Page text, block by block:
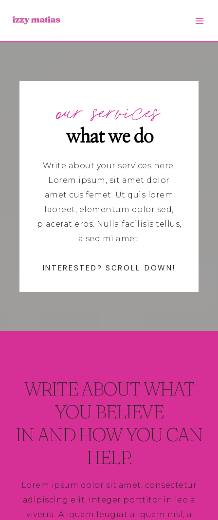
our services
what we do
Write about your services here.
Lorem ipsum, sit amet dolor
amet cus femet. Ut quis lorem
laoreet, elementum dolor sed,
placerat eros. Nulla facilisis tellus,
a sed mi amet.
INTERESTED? SCROLL DOWN!
WRITE ABOUT WHAT
YOU BELIEVE
IN AND HOW YOU CAN
HELP.
Lorem ipsum dolor sit amet, consectetur
adipiscing elit. Integer porttitor in leo a
viverra. Aliquam feugiat aliquam nisl, a